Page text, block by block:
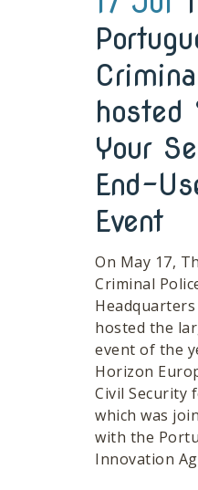
hosted
Your
End-
Event
On May 17,
Criminal
hosted the
event of the
Horizon
Civil Security
which was
with the
Innovation